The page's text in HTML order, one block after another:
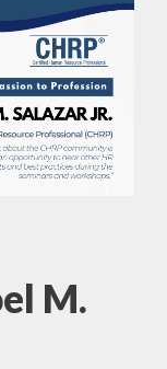
M.